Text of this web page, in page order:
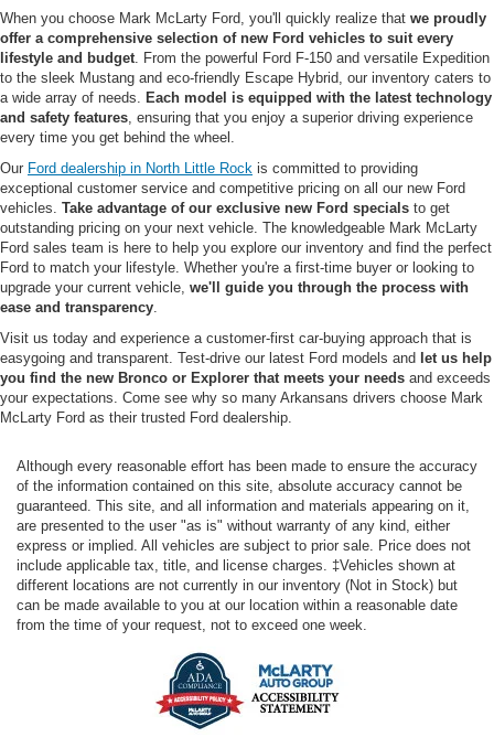
When you choose Mark McLarty Ford, you'll quickly realize that we proudly
offer a comprehensive selection of new Ford vehicles to suit every
lifestyle and budget . From the powerful Ford F-150 and versatile Expedition
to the sleek Mustang and eco-friendly Escape Hybrid, our inventory caters to
a wide array of needs. Each model is equipped with the latest technology
and safety features , ensuring that you enjoy a superior driving experience
every time you get behind the wheel.
Our Ford dealership in North Little Rock is committed to providing
exceptional customer service and competitive pricing on all our new Ford
vehicles. Take advantage of our exclusive new Ford specials to get
outstanding pricing on your next vehicle. The knowledgeable Mark McLarty
Ford sales team is here to help you explore our inventory and find the perfect
Ford to match your lifestyle. Whether you're a first-time buyer or looking to
upgrade your current vehicle, we'll guide you through the process with
ease and transparency
Visit us today and experience a customer-first car-buying approach that is
easygoing and transparent. Test-drive our latest Ford models and let us help
you find the new Bronco or Explorer that meets your needs and exceeds
your expectations. Come see why so many Arkansans drivers choose Mark
McLarty Ford as their trusted Ford dealership.
Although every reasonable effort has been made to ensure the accuracy
of the information contained on this site, absolute accuracy cannot be
guaranteed. This site, and all information and materials appearing on it,
are presented to the user "as is" without warranty of any kind, either
express or implied. All vehicles are subject to prior sale. Price does not
include applicable tax, title, and license charges. ‡Vehicles shown at
different locations are not currently in our inventory (Not in Stock) but
can be made available to you at our location within a reasonable date
from the time of your request, not to exceed one week.